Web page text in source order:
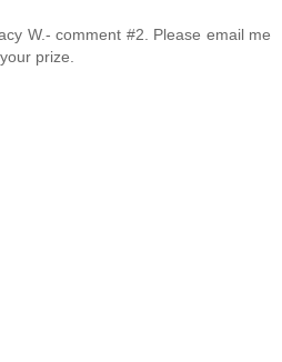
W.- comment #2. Please email me
prize.